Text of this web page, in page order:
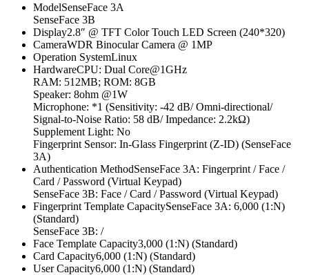
ModelSenseFace 3A
SenseFace 3B
Display2.8″ @ TFT Color Touch LED Screen (240*320)
CameraWDR Binocular Camera @ 1MP
Operation SystemLinux
HardwareCPU: Dual Core@1GHz
RAM: 512MB; ROM: 8GB
Speaker: 8ohm @1W
Microphone: *1 (Sensitivity: -42 dB/ Omni-directional/
Signal-to-Noise Ratio: 58 dB/ Impedance: 2.2kΩ)
Supplement Light: No
Fingerprint Sensor: In-Glass Fingerprint (Z-ID) (SenseFace
3A)
Authentication MethodSenseFace 3A: Fingerprint / Face /
Card / Password (Virtual Keypad)
SenseFace 3B: Face / Card / Password (Virtual Keypad)
Fingerprint Template CapacitySenseFace 3A: 6,000 (1:N)
(Standard)
SenseFace 3B: /
Face Template Capacity3,000 (1:N) (Standard)
Card Capacity6,000 (1:N) (Standard)
User Capacity6,000 (1:N) (Standard)